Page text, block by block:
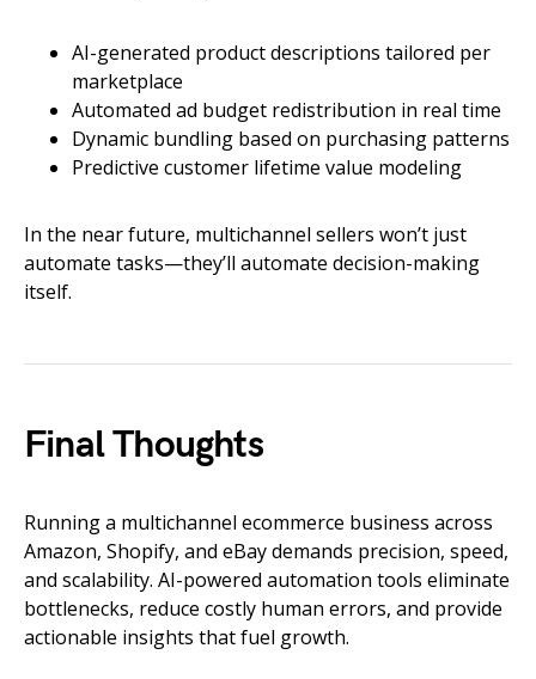
AI-generated product descriptions tailored per
marketplace
Automated ad budget redistribution in real time
Dynamic bundling based on purchasing patterns
Predictive customer lifetime value modeling
In the near future, multichannel sellers won’t just
automate tasks—they’ll automate decision-making
itself.
Final Thoughts
Running a multichannel ecommerce business across
Amazon, Shopify, and eBay demands precision, speed,
and scalability. AI-powered automation tools eliminate
bottlenecks, reduce costly human errors, and provide
actionable insights that fuel growth.